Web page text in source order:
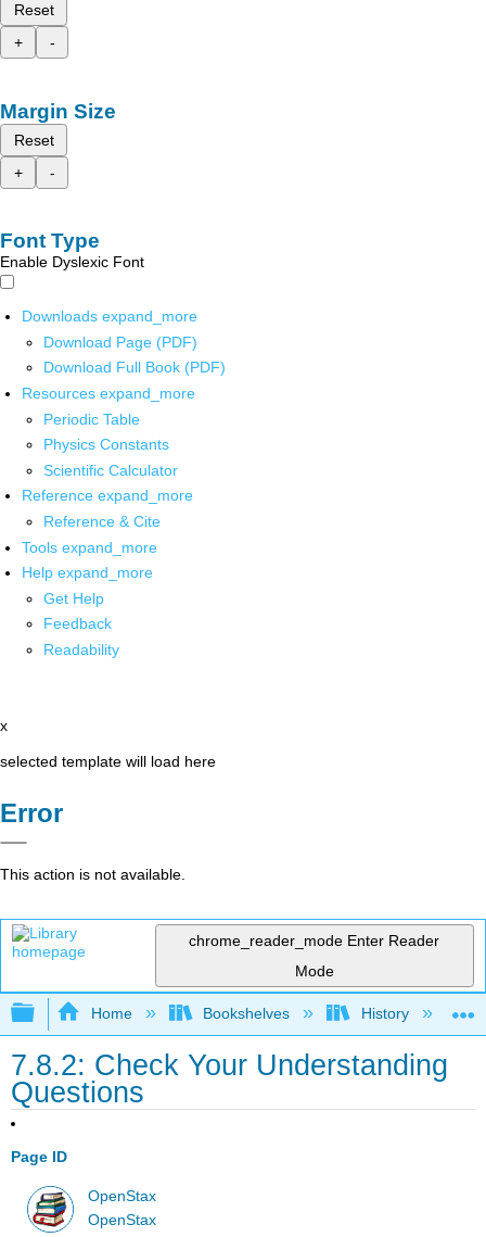
Reset
+
-
Margin Size
Reset
+
-
Font Type
Enable Dyslexic Font
Downloads expand_more
Download Page (PDF)
Download Full Book (PDF)
Resources expand_more
Periodic Table
Physics Constants
Scientific Calculator
Reference expand_more
Reference & Cite
Tools expand_more
Help expand_more
Get Help
Feedback
Readability
x
selected template will load here
Error
This action is not available.
chrome_reader_mode Enter Reader
Mode
Expand/collapse global hierarchy
Home Bookshelves History
7.8.2: Check Your Understanding
Questions
Page ID
OpenStax
OpenStax